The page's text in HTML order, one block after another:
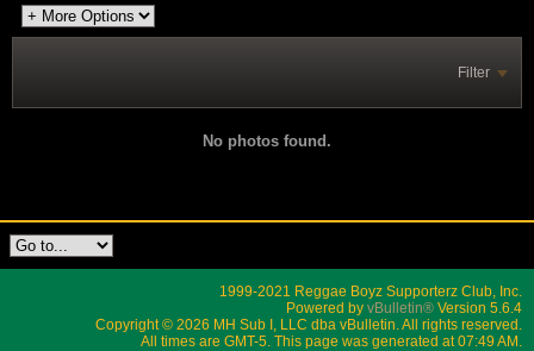
Filter
No photos found.
1999-2021 Reggae Boyz Supporterz Club, Inc.
Powered by vBulletin® Version 5.6.4
Copyright © 2026 MH Sub I, LLC dba vBulletin. All rights reserved.
All times are GMT-5. This page was generated at 07:49 AM.